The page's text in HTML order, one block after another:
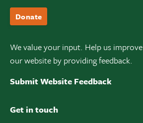
Donate
We value your input. Help us improve
our website by providing feedback.
Submit Website Feedback
Get in touch